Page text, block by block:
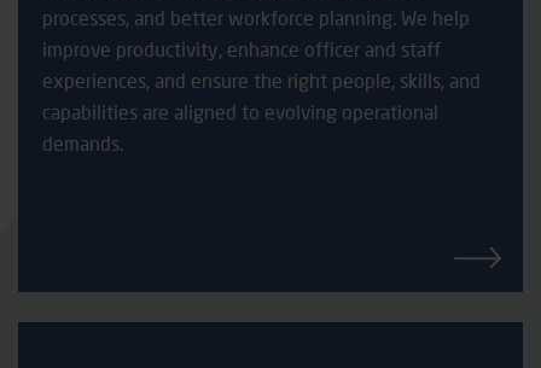
processes, and better workforce planning. We help
improve productivity, enhance officer and staff
experiences, and ensure the right people, skills, and
capabilities are aligned to evolving operational
demands.